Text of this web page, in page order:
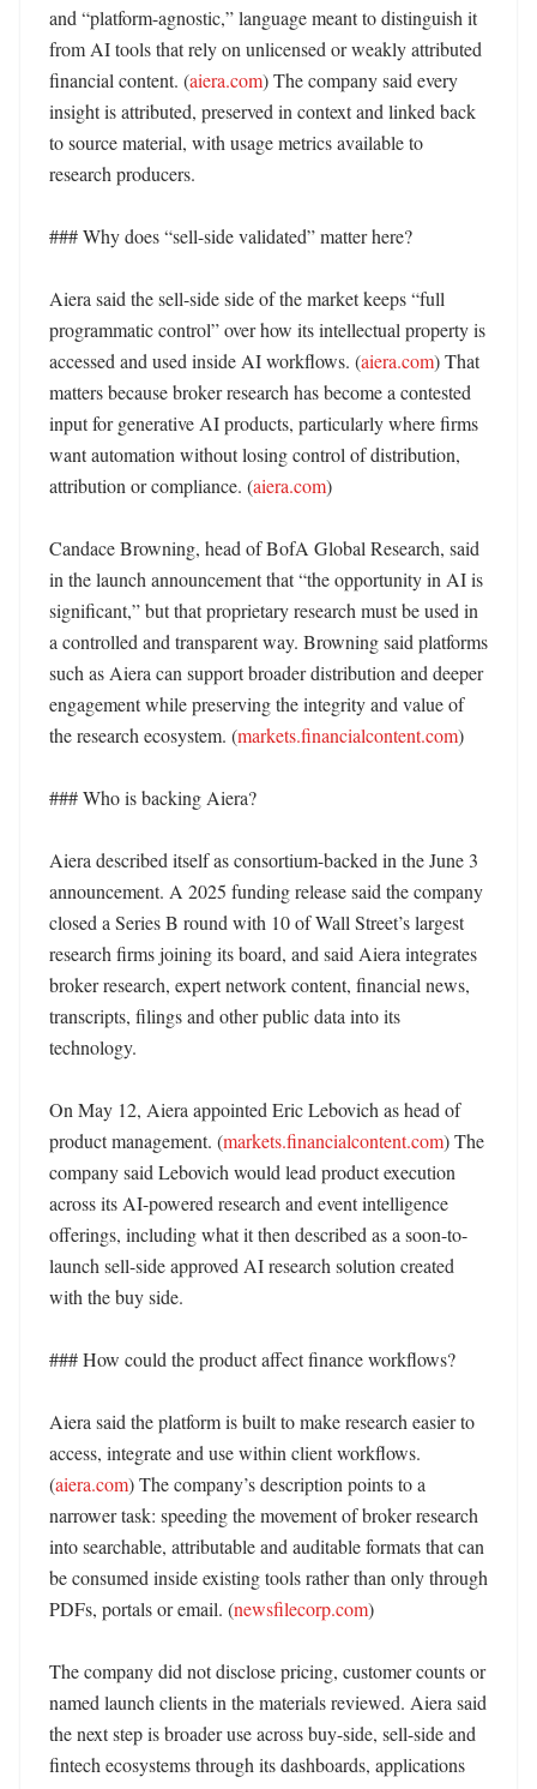
and “platform-agnostic,” language meant to distinguish it
from AI tools that rely on unlicensed or weakly attributed
financial content. (aiera.com) The company said every
insight is attributed, preserved in context and linked back
to source material, with usage metrics available to
research producers.
### Why does “sell-side validated” matter here?
Aiera said the sell-side side of the market keeps “full
programmatic control” over how its intellectual property is
accessed and used inside AI workflows. (aiera.com) That
matters because broker research has become a contested
input for generative AI products, particularly where firms
want automation without losing control of distribution,
attribution or compliance. (aiera.com)
Candace Browning, head of BofA Global Research, said
in the launch announcement that “the opportunity in AI is
significant,” but that proprietary research must be used in
a controlled and transparent way. Browning said platforms
such as Aiera can support broader distribution and deeper
engagement while preserving the integrity and value of
the research ecosystem. (markets.financialcontent.com)
### Who is backing Aiera?
Aiera described itself as consortium-backed in the June 3
announcement. A 2025 funding release said the company
closed a Series B round with 10 of Wall Street’s largest
research firms joining its board, and said Aiera integrates
broker research, expert network content, financial news,
transcripts, filings and other public data into its
technology.
On May 12, Aiera appointed Eric Lebovich as head of
product management. (markets.financialcontent.com) The
company said Lebovich would lead product execution
across its AI-powered research and event intelligence
offerings, including what it then described as a soon-to-
launch sell-side approved AI research solution created
with the buy side.
### How could the product affect finance workflows?
Aiera said the platform is built to make research easier to
access, integrate and use within client workflows.
(aiera.com) The company’s description points to a
narrower task: speeding the movement of broker research
into searchable, attributable and auditable formats that can
be consumed inside existing tools rather than only through
PDFs, portals or email. (newsfilecorp.com)
The company did not disclose pricing, customer counts or
named launch clients in the materials reviewed. Aiera said
the next step is broader use across buy-side, sell-side and
fintech ecosystems through its dashboards, applications